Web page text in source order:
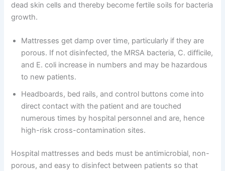
dead skin cells and thereby become fertile soils for bacteria
growth.
Mattresses get damp over time, particularly if they are
porous. If not disinfected, the MRSA bacteria, C. difficile,
and E. coli increase in numbers and may be hazardous
to new patients.
Headboards, bed rails, and control buttons come into
direct contact with the patient and are touched
numerous times by hospital personnel and are, hence
high-risk cross-contamination sites.
Hospital mattresses and beds must be antimicrobial, non-
porous, and easy to disinfect between patients so that